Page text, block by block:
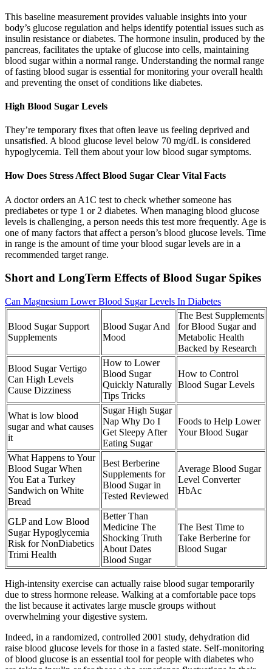
This baseline measurement provides valuable insights into your
body’s glucose regulation and helps identify potential issues such as
insulin resistance or diabetes. The hormone insulin, produced by the
pancreas, facilitates the uptake of glucose into cells, maintaining
blood sugar within a normal range. Understanding the normal range
of fasting blood sugar is essential for monitoring your overall health
and preventing the onset of conditions like diabetes.
High Blood Sugar Levels
They’re temporary fixes that often leave us feeling deprived and
unsatisfied. A blood glucose level below 70 mg/dL is considered
hypoglycemia. Tell them about your low blood sugar symptoms.
How Does Stress Affect Blood Sugar Clear Vital Facts
A doctor orders an A1C test to check whether someone has
prediabetes or type 1 or 2 diabetes. When managing blood glucose
levels is challenging, a person needs this test more frequently. Age is
one of many factors that affect a person’s blood glucose levels. Time
in range is the amount of time your blood sugar levels are in a
recommended target range.
Short and LongTerm Effects of Blood Sugar Spikes
Can Magnesium Lower Blood Sugar Levels In Diabetes
Blood Sugar Support
Supplements
Blood Sugar And
Mood
The Best Supplements
for Blood Sugar and
Metabolic Health
Backed by Research
Blood Sugar Vertigo
Can High Levels
Cause Dizziness
How to Lower
Blood Sugar
Quickly Naturally
Tips Tricks
How to Control
Blood Sugar Levels
What is low blood
sugar and what causes
it
Sugar High Sugar
Nap Why Do I
Get Sleepy After
Eating Sugar
Foods to Help Lower
Your Blood Sugar
What Happens to Your
Blood Sugar When
You Eat a Turkey
Sandwich on White
Bread
Best Berberine
Supplements for
Blood Sugar in
Tested Reviewed
Average Blood Sugar
Level Converter
HbAc
GLP and Low Blood
Sugar Hypoglycemia
Risk for NonDiabetics
Trimi Health
Better Than
Medicine The
Shocking Truth
About Dates
Blood Sugar
The Best Time to
Take Berberine for
Blood Sugar
High-intensity exercise can actually raise blood sugar temporarily
due to stress hormone release. Walking at a comfortable pace tops
the list because it activates large muscle groups without
overwhelming your digestive system.
Indeed, in a randomized, controlled 2001 study, dehydration did
raise blood glucose levels for those in a fasted state. Self-monitoring
of blood glucose is an essential tool for people with diabetes who